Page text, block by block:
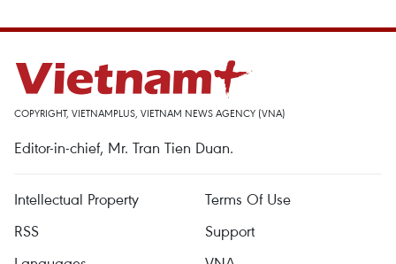
COPYRIGHT, VIETNAMPLUS, VIETNAM NEWS AGENCY (VNA)
Editor-in-chief, Mr. Tran Tien Duan.
Intellectual Property
Terms Of Use
RSS
Support